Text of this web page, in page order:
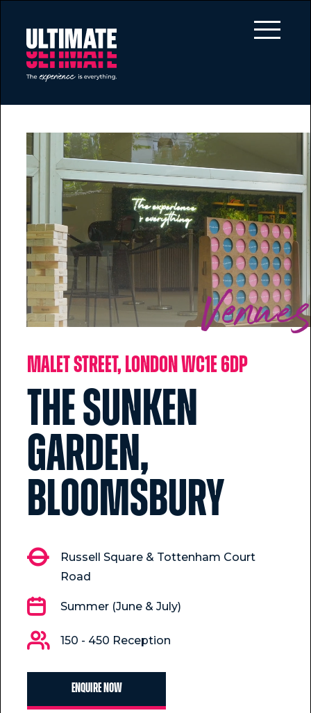
Malet Street, London WC1E 6DP
The Sunken
Garden,
Bloomsbury
Russell Square & Tottenham Court
Road
Summer (June & July)
150 - 450 Reception
Enquire now